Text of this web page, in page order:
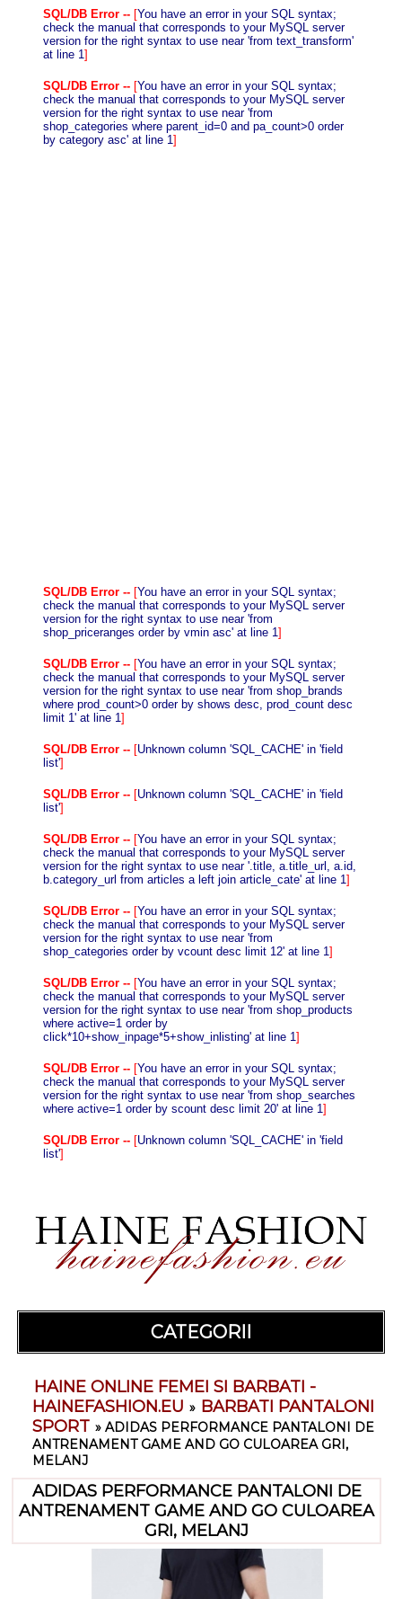
SQL/DB Error -- [You have an error in your SQL syntax;
check the manual that corresponds to your MySQL server
version for the right syntax to use near 'from text_transform'
at line 1]
SQL/DB Error -- [You have an error in your SQL syntax;
check the manual that corresponds to your MySQL server
version for the right syntax to use near 'from
shop_categories where parent_id=0 and pa_count>0 order
by category asc' at line 1]
SQL/DB Error -- [You have an error in your SQL syntax;
check the manual that corresponds to your MySQL server
version for the right syntax to use near 'from
shop_priceranges order by vmin asc' at line 1]
SQL/DB Error -- [You have an error in your SQL syntax;
check the manual that corresponds to your MySQL server
version for the right syntax to use near 'from shop_brands
where prod_count>0 order by shows desc, prod_count desc
limit 1' at line 1]
SQL/DB Error -- [Unknown column 'SQL_CACHE' in 'field
list']
SQL/DB Error -- [Unknown column 'SQL_CACHE' in 'field
list']
SQL/DB Error -- [You have an error in your SQL syntax;
check the manual that corresponds to your MySQL server
version for the right syntax to use near '.title, a.title_url, a.id,
b.category_url from articles a left join article_cate' at line 1]
SQL/DB Error -- [You have an error in your SQL syntax;
check the manual that corresponds to your MySQL server
version for the right syntax to use near 'from
shop_categories order by vcount desc limit 12' at line 1]
SQL/DB Error -- [You have an error in your SQL syntax;
check the manual that corresponds to your MySQL server
version for the right syntax to use near 'from shop_products
where active=1 order by
click*10+show_inpage*5+show_inlisting' at line 1]
SQL/DB Error -- [You have an error in your SQL syntax;
check the manual that corresponds to your MySQL server
version for the right syntax to use near 'from shop_searches
where active=1 order by scount desc limit 20' at line 1]
SQL/DB Error -- [Unknown column 'SQL_CACHE' in 'field
list']
CATEGORII
HAINE ONLINE FEMEI SI BARBATI -
HAINEFASHION.EU » BARBATI PANTALONI
SPORT » ADIDAS PERFORMANCE PANTALONI DE
ANTRENAMENT GAME AND GO CULOAREA GRI,
MELANJ
ADIDAS PERFORMANCE PANTALONI DE
ANTRENAMENT GAME AND GO CULOAREA
GRI, MELANJ